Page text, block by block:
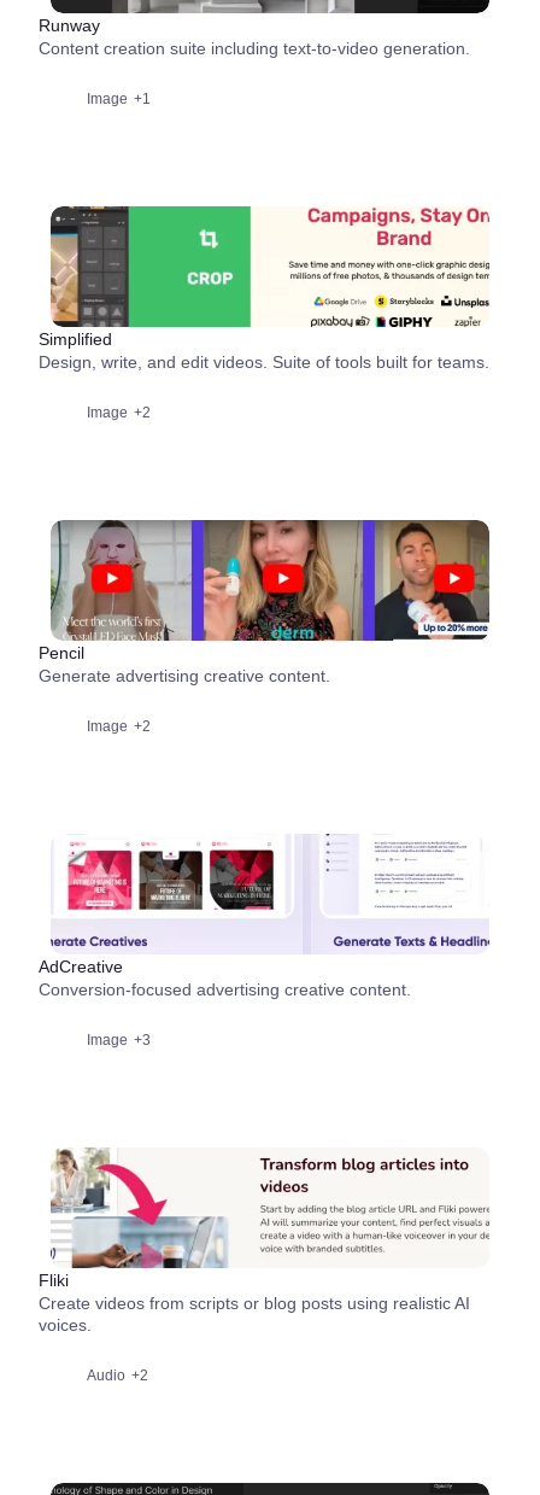
Runway
Content creation suite including text-to-video generation.
Image +1
Simplified
Design, write, and edit videos. Suite of tools built for teams.
Image +2
Pencil
Generate advertising creative content.
Image +2
AdCreative
Conversion-focused advertising creative content.
Image +3
Fliki
Create videos from scripts or blog posts using realistic AI
voices.
Audio +2